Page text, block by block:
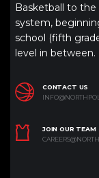
Basketball to
system,
school (fifth
level in between.
CONTACT US
JOIN OUR TEAM